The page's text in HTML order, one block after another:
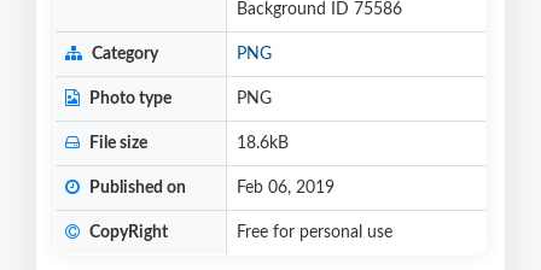
Background ID 75586
Category PNG
Photo type PNG
File size 18.6kB
Published on Feb 06, 2019
CopyRight Free for personal use